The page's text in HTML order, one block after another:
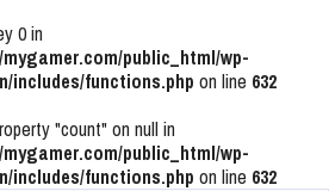
0 in
public_html/wp-
includes/functions.php on line 632
"count" on null in
public_html/wp-
includes/functions.php on line 632